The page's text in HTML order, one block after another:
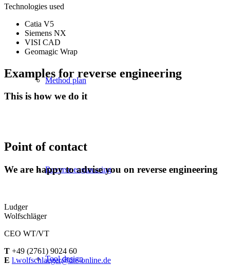
Method plan
Reverse engineering
Tool design
Technologies used
Catia V5
Siemens NX
VISI CAD
Geomagic Wrap
Examples for reverse engineering
This is how we do it
Point of contact
We are happy to advise you on reverse engineering
Ludger
Wolfschläger
CEO WT/VT
T +49 (2761) 9024 60
E l.wolfschlaeger@dte-online.de